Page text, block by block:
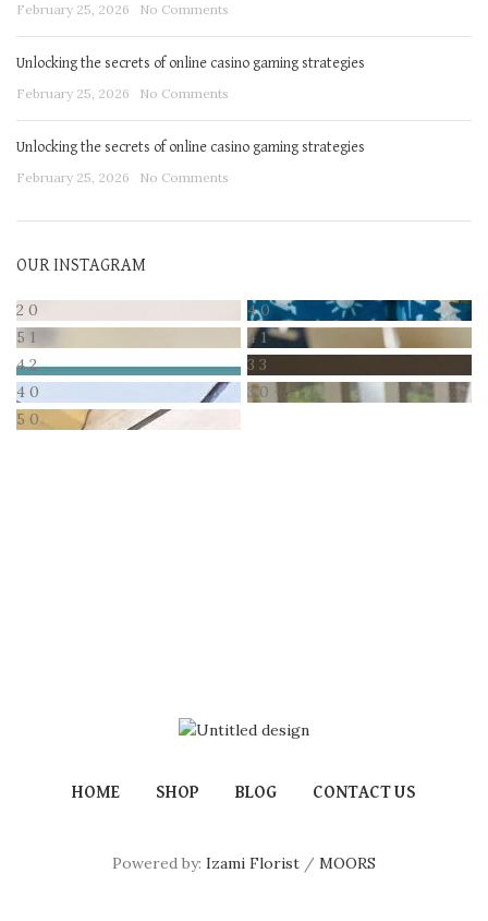
February 25, 2026 No Comments
Unlocking the secrets of online casino gaming strategies
February 25, 2026 No Comments
Unlocking the secrets of online casino gaming strategies
February 25, 2026 No Comments
OUR INSTAGRAM
2 0 4 0
5 1 4 1
4 2 3 3
4 0 3 0
5 0
HOME SHOP BLOG CONTACT US
Powered by: Izami Florist / MOORS